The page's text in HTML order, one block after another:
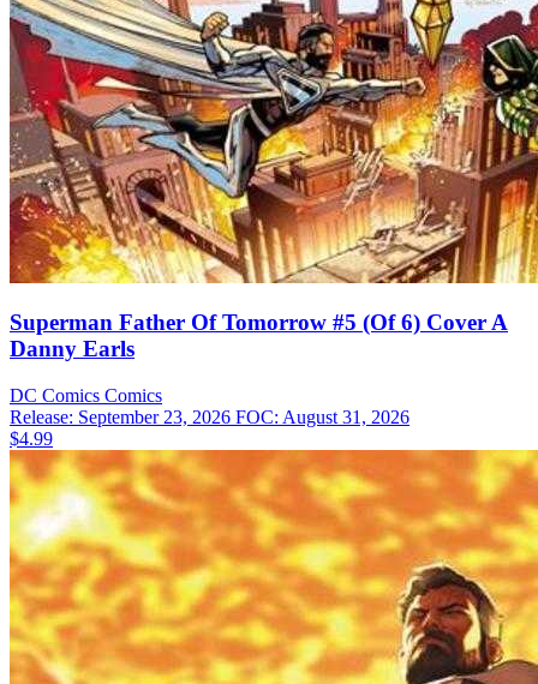
Superman Father Of Tomorrow #5 (Of 6) Cover A
Danny Earls
DC Comics Comics
Release: September 23, 2026 FOC: August 31, 2026
$4.99